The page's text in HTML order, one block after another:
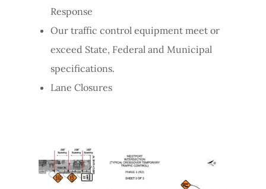
Response
Our traffic control equipment meet or
exceed State, Federal and Municipal
specifications.
Lane Closures